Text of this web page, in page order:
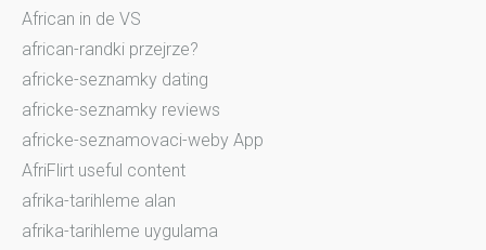
African in de VS
african-randki przejrze?
africke-seznamky dating
africke-seznamky reviews
africke-seznamovaci-weby App
AfriFlirt useful content
afrika-tarihleme alan
afrika-tarihleme uygulama